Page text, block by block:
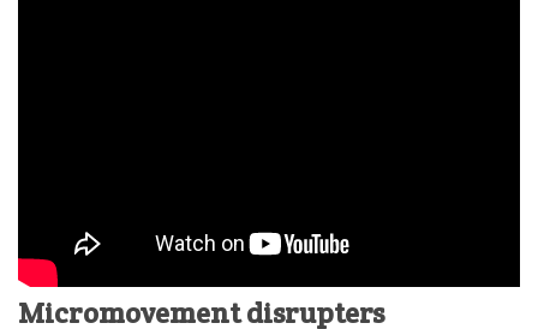
Micromovement disrupters